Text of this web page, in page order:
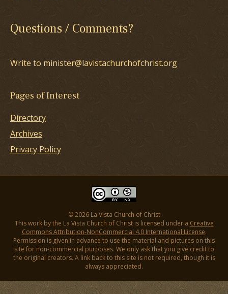
Questions / Comments?
Write to minister@lavistachurchofchrist.org
Pages of Interest
Directory
Archives
Privacy Policy
© 2026 La Vista Church of Christ
This work by the La Vista Church of Christ is licensed under a Creative
Commons Attribution-NonCommercial 4.0 International License.
Permission is given in advance to use the material and pictures on this
site for non-commercial purposes. We only ask that you give credit to
the original creators. A link back to this site is not required, though it is
always appreciated.